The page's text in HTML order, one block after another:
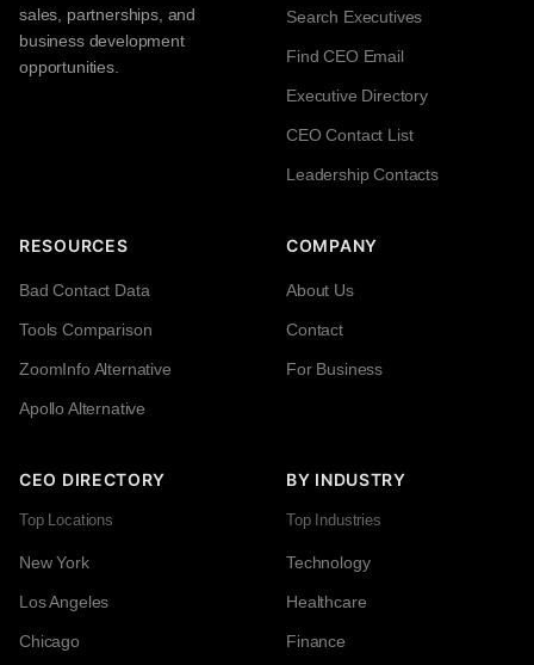
sales, partnerships, and
business development
opportunities.
Search Executives
Find CEO Email
Executive Directory
CEO Contact List
Leadership Contacts
RESOURCES
Bad Contact Data
Tools Comparison
ZoomInfo Alternative
Apollo Alternative
COMPANY
About Us
Contact
For Business
CEO DIRECTORY
Top Locations
New York
Los Angeles
Chicago
BY INDUSTRY
Top Industries
Technology
Healthcare
Finance